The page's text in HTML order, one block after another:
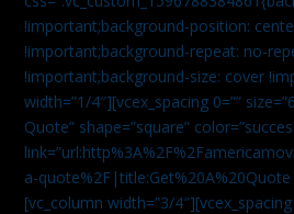
!important;background-position:
!important;background-repeat: no-
!important;background-size: cover
width=”1/4″][vcex_spacing 0=””
Quote” shape=”square”
a-
[vc_column width=”3/4″][vcex_spacing